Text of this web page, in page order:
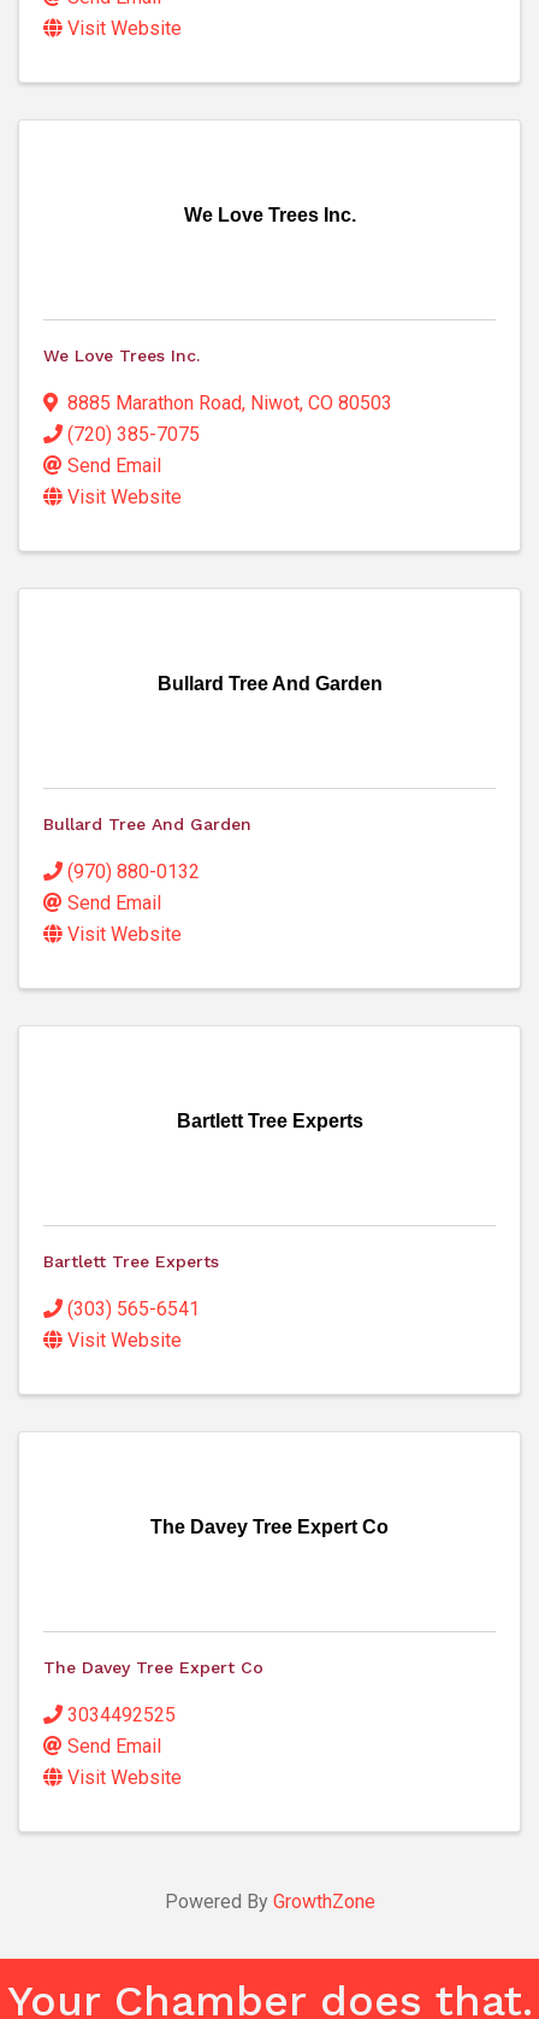
Visit Website
We Love Trees Inc.
We Love Trees Inc.
8885 Marathon Road, Niwot, CO 80503
(720) 385-7075
Send Email
Visit Website
Bullard Tree And Garden
Bullard Tree And Garden
(970) 880-0132
Send Email
Visit Website
Bartlett Tree Experts
Bartlett Tree Experts
(303) 565-6541
Visit Website
The Davey Tree Expert Co
The Davey Tree Expert Co
3034492525
Send Email
Visit Website
Powered By GrowthZone
Your Chamber does that.